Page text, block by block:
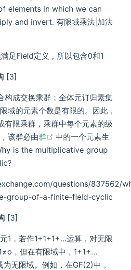
elements in which we can
and invert. 有限域乘法|加法
足Field定义，所以包含0和1
[3]
构成交换乘群；全体元订归素集
域的元素个数是有限的。因此，
有限乘群，乘群中每个元素的级
该群必由群 (opens new
中的一个元素生
is the multiplicative group
questions/837562/
group-of-a-finite-field-cyclic
[3]
1，若作1+1+1+…运算，对无限
，但在有限域中，1+1+…
无限域。例如，在GF(2)中，